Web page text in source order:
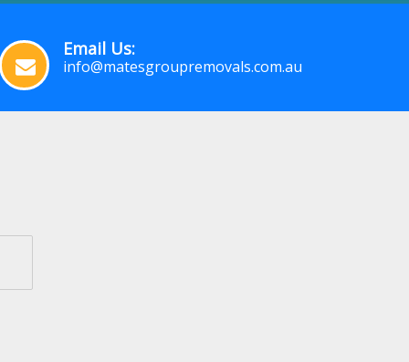
Email Us:
info@matesgroupremovals.com.au